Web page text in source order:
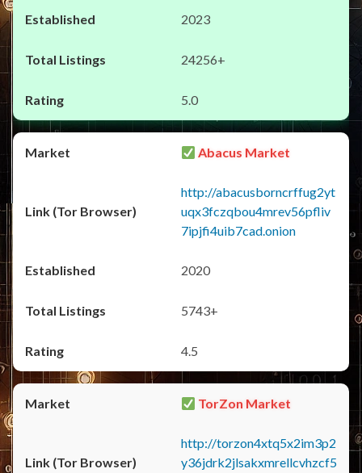
2023
24256+
5.0
Abacus Market
http://abacusborncrffug2yt
uqx3fczqbou4mrev56pfliv
7ipjfi4uib7cad.onion
2020
5743+
4.5
TorZon Market
http://torzon4xtq5x2im3p2
y36jdrk2jlsakxmrellcvhzcf5